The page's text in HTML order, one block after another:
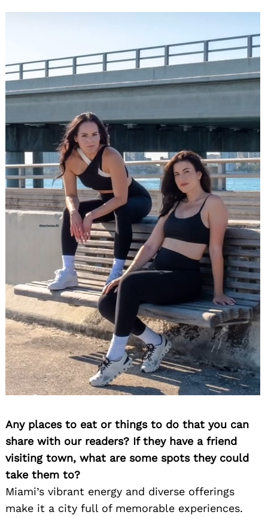
Any places to eat or things to do that you can
share with our readers? If they have a friend
visiting town, what are some spots they could
take them to?
Miami’s vibrant energy and diverse offerings
make it a city full of memorable experiences.